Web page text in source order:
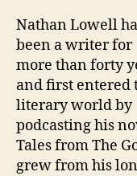
Nathan Lowell
been a writer for
more than forty
and first entered
literary world by
podcasting his
Tales from The
grew from his